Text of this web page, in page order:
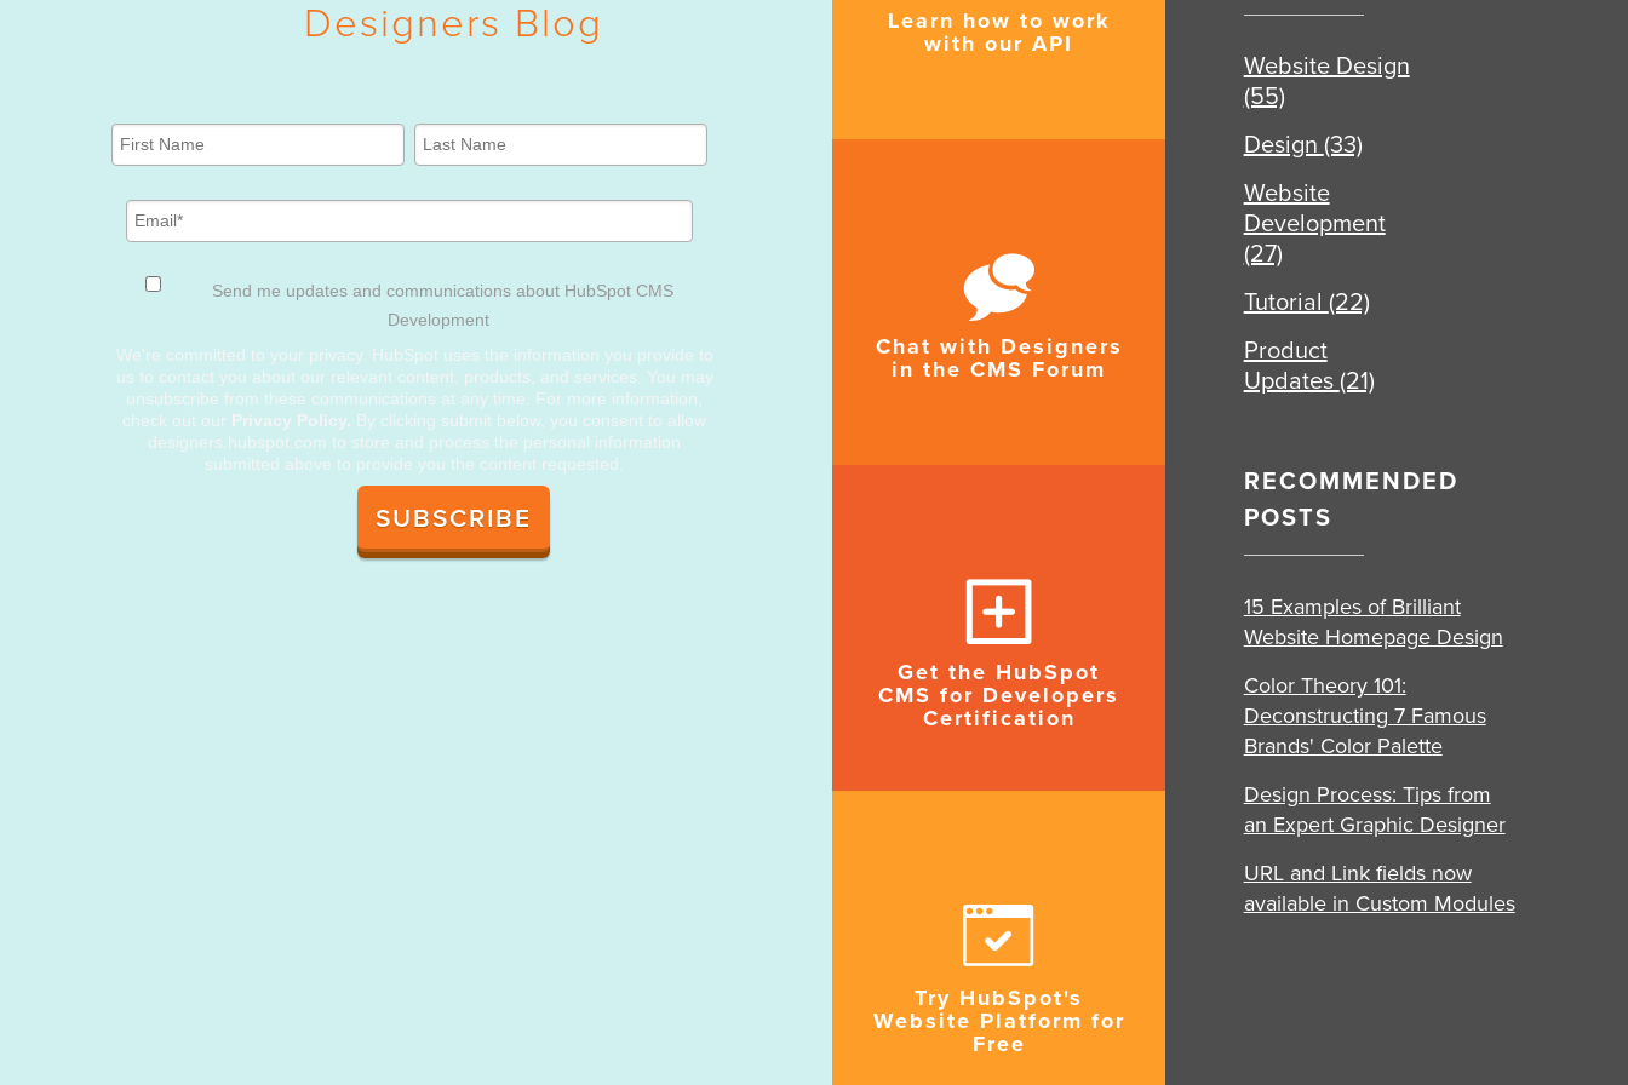
Designers Blog
Send me updates and communications about HubSpot CMS
Development
We're committed to your privacy. HubSpot uses the information you provide to
us to contact you about our relevant content, products, and services. You may
unsubscribe from these communications at any time. For more information,
check out our Privacy Policy. By clicking submit below, you consent to allow
designers.hubspot.com to store and process the personal information
submitted above to provide you the content requested.
Learn how to work
with our API
Chat with Designers
in the CMS Forum
Get the HubSpot
CMS for Developers
Certification
Try HubSpot's
Website Platform for
Free
Website Design
(55)
Design (33)
Website
Development
(27)
Tutorial (22)
Product
Updates (21)
RECOMMENDED
POSTS
15 Examples of Brilliant
Website Homepage Design
Color Theory 101:
Deconstructing 7 Famous
Brands' Color Palette
Design Process: Tips from
an Expert Graphic Designer
URL and Link fields now
available in Custom Modules